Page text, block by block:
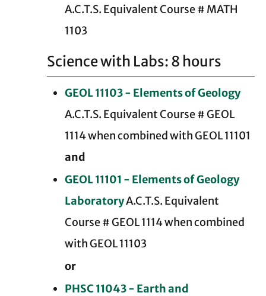
A.C.T.S. Equivalent Course # MATH
1103
Science with Labs: 8 hours
GEOL 11103 - Elements of Geology
A.C.T.S. Equivalent Course # GEOL
1114 when combined with GEOL 11101
and
GEOL 11101 - Elements of Geology
LaboratoryA.C.T.S. Equivalent
Course # GEOL 1114 when combined
with GEOL 11103
or
PHSC 11043 - Earth and